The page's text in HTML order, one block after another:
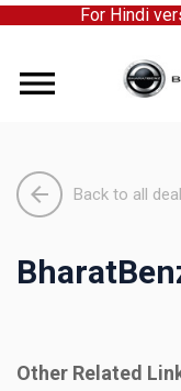
For Hindi
Back to all
Other Related